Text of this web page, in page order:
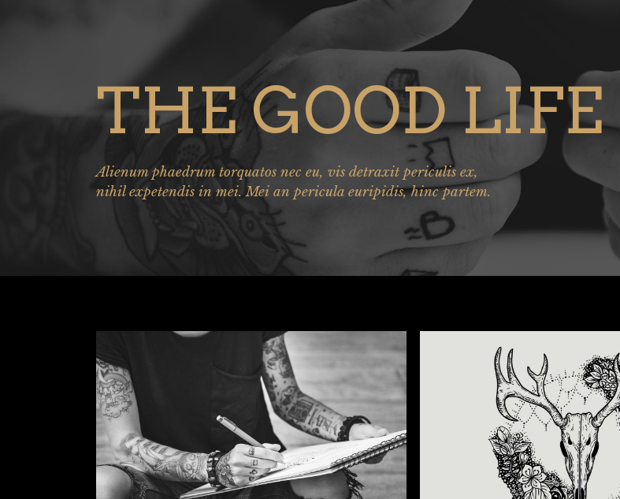
THE GOOD LIFE
Alienum phaedrum torquatos nec eu, vis detraxit periculis ex,
nihil expetendis in mei. Mei an pericula euripidis, hinc partem.